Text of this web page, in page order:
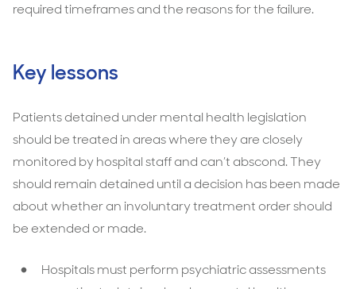
required timeframes and the reasons for the failure.
Key lessons
Patients detained under mental health legislation
should be treated in areas where they are closely
monitored by hospital staff and can’t abscond. They
should remain detained until a decision has been made
about whether an involuntary treatment order should
be extended or made.
Hospitals must perform psychiatric assessments